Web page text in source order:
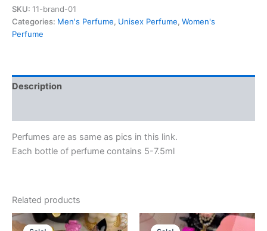
SKU: 11-brand-01
Categories: Men's Perfume, Unisex Perfume, Women's
Perfume
Description
Perfumes are as same as pics in this link.
Each bottle of perfume contains 5-7.5ml
Related products
Original
price
Current
price
Original
price
Current
price